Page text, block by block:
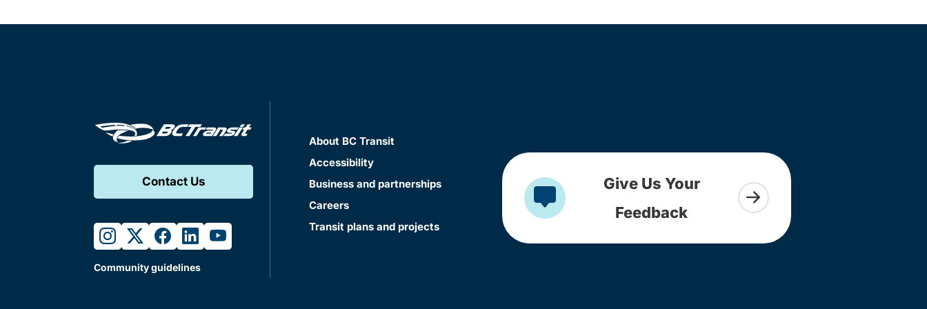
Contact Us
instagram
twitterfacebook
linkedinyoutube
Community guidelines
About BC Transit
Accessibility
Business and partnerships
Careers
Transit plans and projects
Give Us Your
Feedback